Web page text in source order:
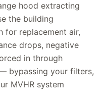
hood extracting
the building
for replacement air,
drops, negative
in through
bypassing your filters,
MVHR system